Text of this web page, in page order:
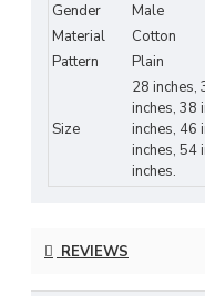
Design:
side cargo
buckles for
accessories,
proof hardware
Gender
Male
Material
Cotton
Pattern
Plain
Size
28 inches,
inches, 38
inches, 46
inches, 54
inches.
REVIEWS